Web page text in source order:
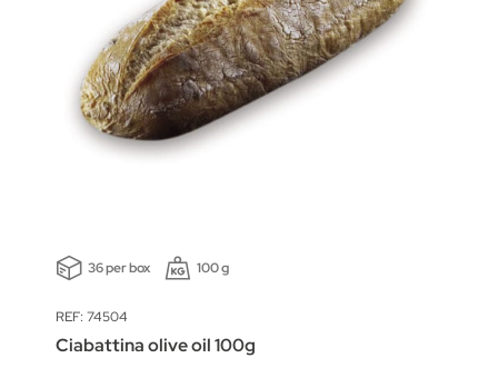
36 per box 100 g
REF: 74504
Ciabattina olive oil 100g